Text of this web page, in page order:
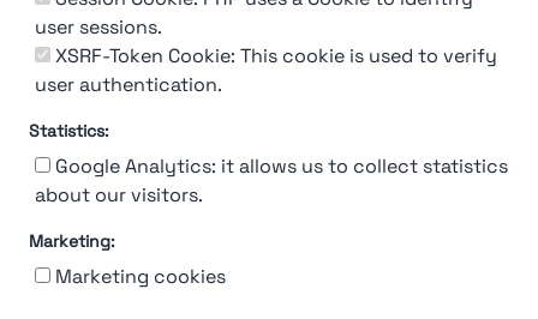
user sessions.
XSRF-Token Cookie: This cookie is used to verify
user authentication.
Statistics:
Google Analytics: it allows us to collect statistics
about our visitors.
Marketing:
Marketing cookiesTerms & conditions